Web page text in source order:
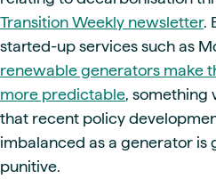
Transition Weekly newsletter.
started-up services such as
renewable generators make
more predictable, something
that recent policy
imbalanced as a generator is
punitive.